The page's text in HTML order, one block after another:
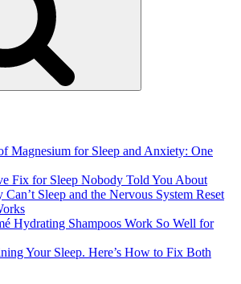
Magnesium for Sleep and Anxiety: One
Fix for Sleep Nobody Told You About
Sleep and the Nervous System Reset
Hydrating Shampoos Work So Well for
Your Sleep. Here’s How to Fix Both